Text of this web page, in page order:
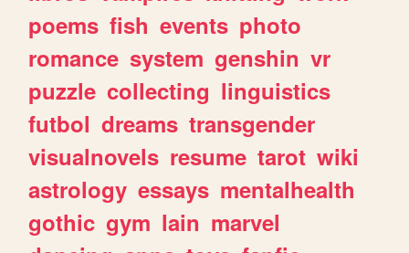
poems fish events photo
romance system genshin vr
puzzle collecting linguistics
futbol dreams transgender
visualnovels resume tarot wiki
astrology essays mentalhealth
gothic gym lain marvel